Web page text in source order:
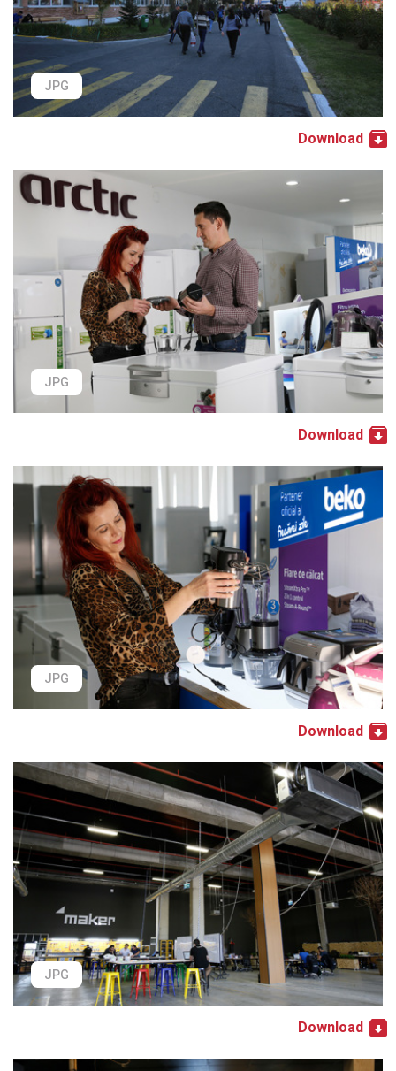
JPG
Download
JPG
Download
JPG
Download
JPG
Download